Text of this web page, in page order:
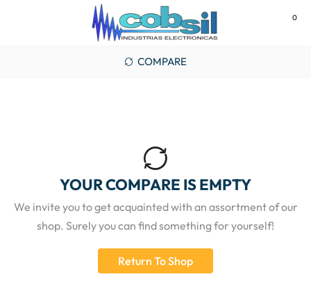
0
COMPARE
YOUR COMPARE IS EMPTY
We invite you to get acquainted with an assortment of our
shop. Surely you can find something for yourself!
Return To Shop